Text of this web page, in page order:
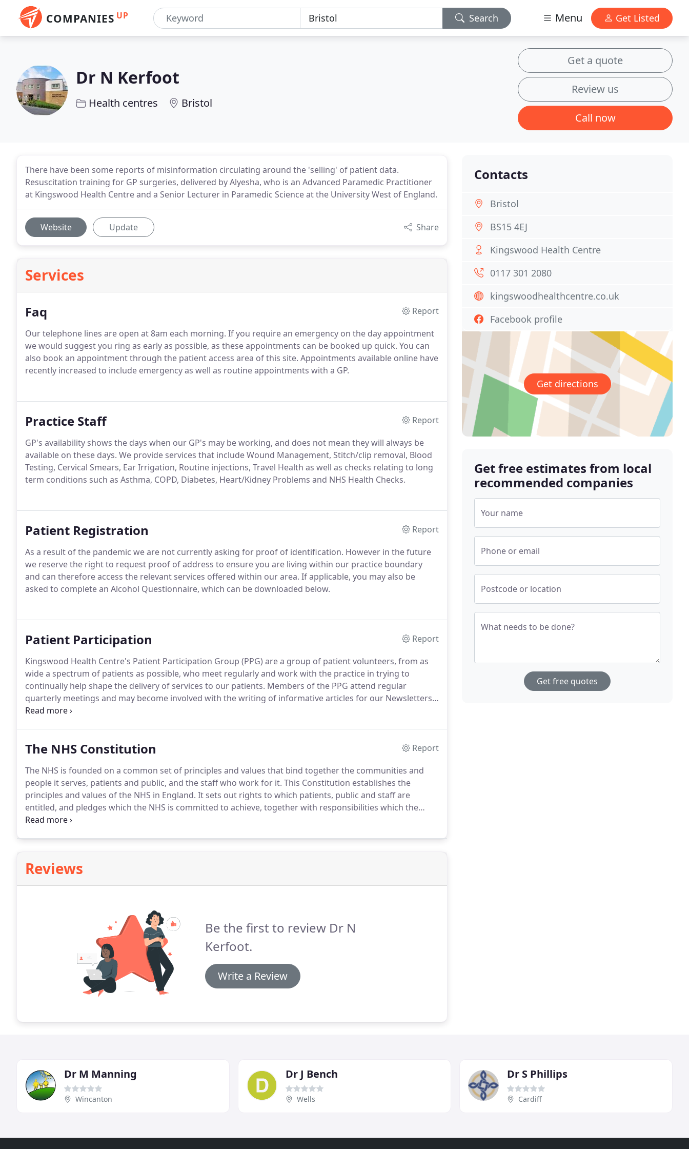
COMPANIES UP Search Menu Get Listed
Dr N Kerfoot
Health centres Bristol
Get a quote
Review us
Call now
There have been some reports of misinformation circulating around the 'selling' of patient data.
Resuscitation training for GP surgeries, delivered by Alyesha, who is an Advanced Paramedic Practitioner
at Kingswood Health Centre and a Senior Lecturer in Paramedic Science at the University West of England.
Website Update Share
Services
Faq
Report
Our telephone lines are open at 8am each morning. If you require an emergency on the day appointment
we would suggest you ring as early as possible, as these appointments can be booked up quick. You can
also book an appointment through the patient access area of this site. Appointments available online have
recently increased to include emergency as well as routine appointments with a GP.
Practice Staff
Report
GP's availability shows the days when our GP's may be working, and does not mean they will always be
available on these days. We provide services that include Wound Management, Stitch/clip removal, Blood
Testing, Cervical Smears, Ear Irrigation, Routine injections, Travel Health as well as checks relating to long
term conditions such as Asthma, COPD, Diabetes, Heart/Kidney Problems and NHS Health Checks.
Patient Registration
Report
As a result of the pandemic we are not currently asking for proof of identification. However in the future
we reserve the right to request proof of address to ensure you are living within our practice boundary
and can therefore access the relevant services offered within our area. If applicable, you may also be
asked to complete an Alcohol Questionnaire, which can be downloaded below.
Patient Participation
Report
Kingswood Health Centre's Patient Participation Group (PPG) are a group of patient volunteers, from as
wide a spectrum of patients as possible, who meet regularly and work with the practice in trying to
continually help shape the delivery of services to our patients. Members of the PPG attend regular
quarterly meetings and may become involved with the writing of informative articles for our Newsletters,
as well as contributing to discussions regarding the delivery of patient services.If you are interested in
The NHS Constitution
Report
The NHS is founded on a common set of principles and values that bind together the communities and
people it serves, patients and public, and the staff who work for it. This Constitution establishes the
principles and values of the NHS in England. It sets out rights to which patients, public and staff are
entitled, and pledges which the NHS is committed to achieve, together with responsibilities which the
public, patients and staff over to one another to ensure the NHS operates fairly and effectively.All NHS
Reviews
Be the first to review Dr N
Kerfoot.
Write a Review
Contacts
Bristol
BS15 4EJ
Kingswood Health Centre
0117 301 2080
kingswoodhealthcentre.co.uk
Facebook profile
Get directions
Get free estimates from local
recommended companies
Your name
Phone or email
Postcode or location
What needs to be done?
Get free quotes
Dr M Manning
Wincanton
Dr J Bench
Wells
Dr S Phillips
Cardiff